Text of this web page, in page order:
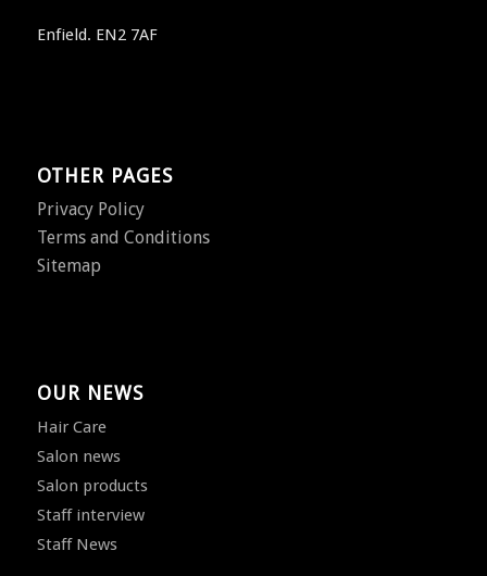
Enfield. EN2 7AF
OTHER PAGES
Privacy Policy
Terms and Conditions
Sitemap
OUR NEWS
Hair Care
Salon news
Salon products
Staff interview
Staff News